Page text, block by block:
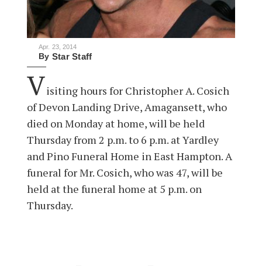
Apr. 23, 2014
By Star Staff
Visiting hours for Christopher A. Cosich
of Devon Landing Drive, Amagansett, who
died on Monday at home, will be held
Thursday from 2 p.m. to 6 p.m. at Yardley
and Pino Funeral Home in East Hampton. A
funeral for Mr. Cosich, who was 47, will be
held at the funeral home at 5 p.m. on
Thursday.